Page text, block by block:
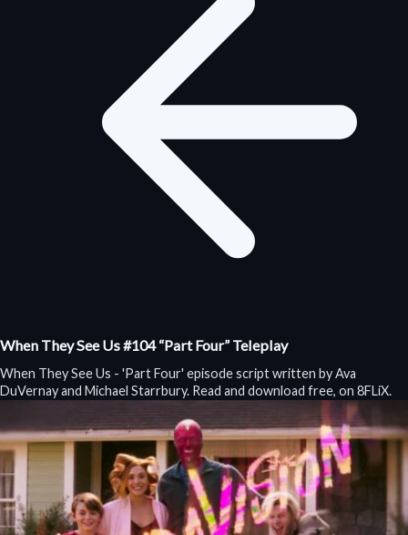
When They See Us #104 “Part Four” Teleplay
When They See Us - 'Part Four' episode script written by Ava
DuVernay and Michael Starrbury. Read and download free, on 8FLiX.